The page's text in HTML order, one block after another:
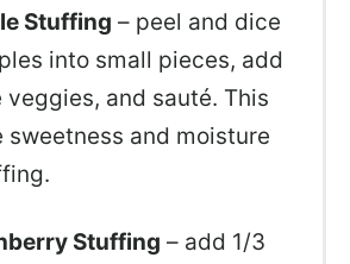
Stuffing – peel and dice
into small pieces, add
and sauté. This
and moisture
Stuffing – add 1/3